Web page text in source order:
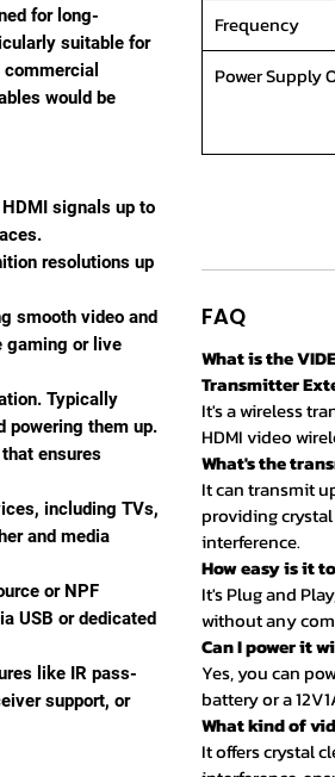
for long-
suitable for
would be
signals up to
resolutions up
smooth video and
gaming or live
Typically
powering them up.
ensures
including TVs,
and media
or NPF
USB or dedicated
like IR pass-
support, or
Frequency
Power Supply
FAQ
What is the
Transmitter
It's a wireless
HDMI video
What's the
It can transmit
providing
interference.
How easy is it
It's Plug and
without any
Can I power it
Yes, you can
battery or a
What kind of
It offers crystal